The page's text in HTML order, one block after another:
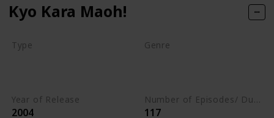
Kyo Kara Maoh!
Type Genre
Year of Release
2004 117